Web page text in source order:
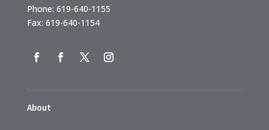
Phone: 619-640-1155
Fax: 619-640-1154
About